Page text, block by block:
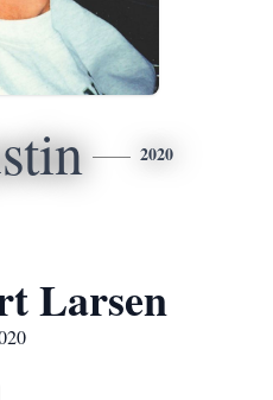
2020
Larsen